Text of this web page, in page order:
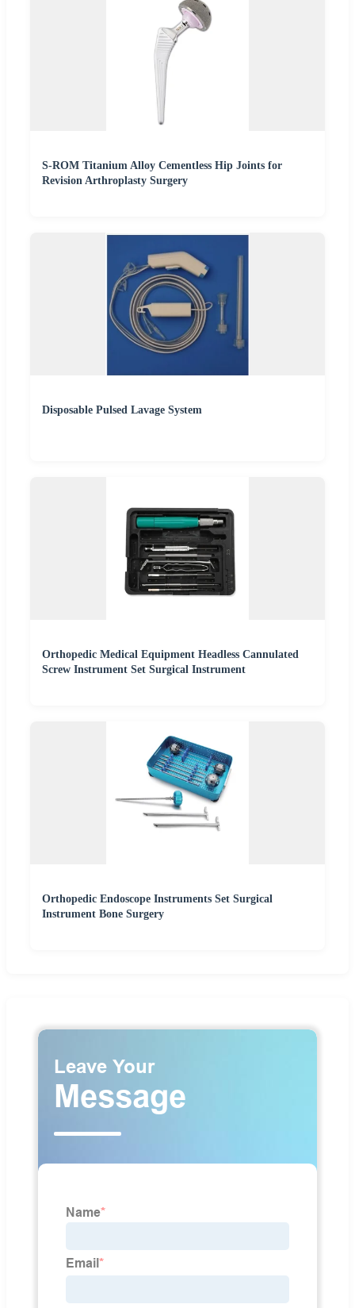
S-ROM Titanium Alloy Cementless Hip Joints for
Revision Arthroplasty Surgery
Disposable Pulsed Lavage System
Orthopedic Medical Equipment Headless Cannulated
Screw Instrument Set Surgical Instrument
Orthopedic Endoscope Instruments Set Surgical
Instrument Bone Surgery